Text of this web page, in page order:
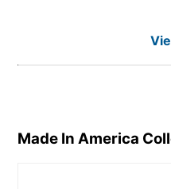
Made In America